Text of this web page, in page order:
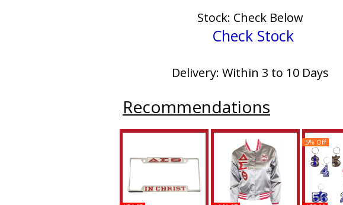
Stock: Check Below
Check Stock
Delivery: Within 3 to 10 Days
Recommendations
5% Off